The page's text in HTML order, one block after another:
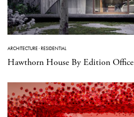
ARCHITECTURE·RESIDENTIAL
Hawthorn House By Edition Office